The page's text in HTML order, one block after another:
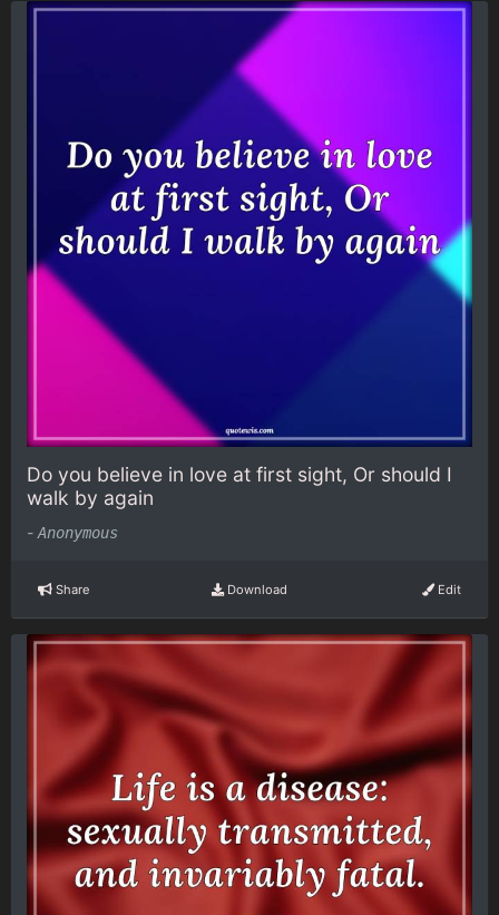
Do you believe in love at first sight, Or should I
walk by again
- Anonymous
Share Download Edit